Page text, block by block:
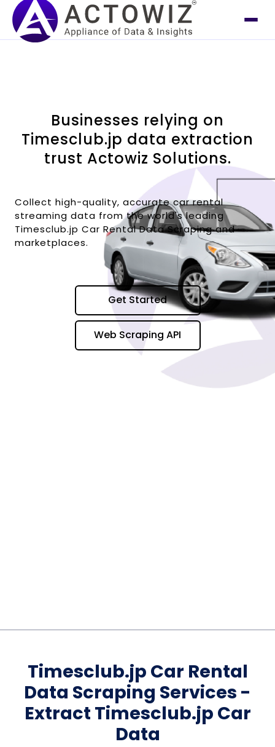
Businesses relying on
Timesclub.jp data extraction
trust Actowiz Solutions.
Collect high-quality, accurate car rental
streaming data from the world's leading
Timesclub.jp Car Rental Data Scraping and
marketplaces.
Get Started
Web Scraping API
Timesclub.jp Car Rental
Data Scraping Services -
Extract Timesclub.jp Car
Data